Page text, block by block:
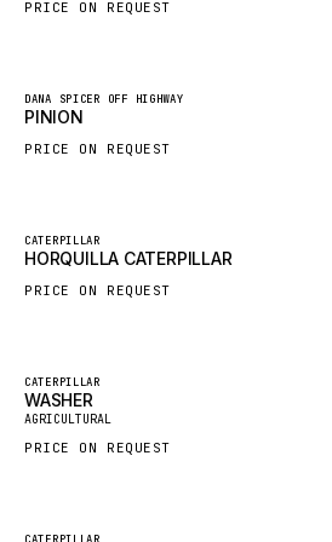
CUKUROVA
KALMAR
MAHINDRA
VALTRA
DIECI
DOOSAN
NACCO
PRICE ON REQUEST
New
DANA SPICER OFF HIGHWAY
PINION
PRICE ON REQUEST
New
CATERPILLAR
HORQUILLA CATERPILLAR
PRICE ON REQUEST
Featured
New
CATERPILLAR
WASHER
AGRICULTURAL
PRICE ON REQUEST
Featured